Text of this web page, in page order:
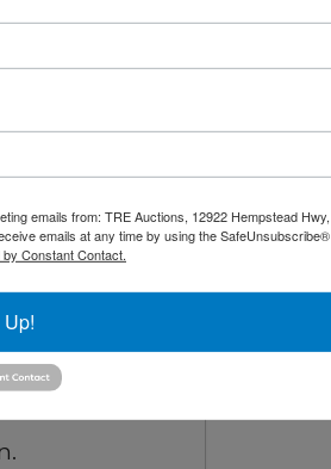
have precise
duty 3/4”
pan,
year parts
kit.
emails from: TRE Auctions, 12922 Hempstead Hwy,
emails at any time by using the SafeUnsubscribe®
Constant Contact.